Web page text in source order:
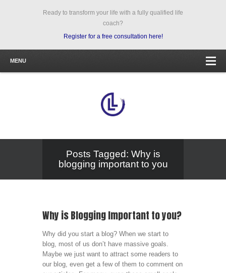
Ready to transform your life with a fully qualified life
coach?
Register for a free consultation here!
MENU
Posts Tagged: Why is
blogging important to you
Why is Blogging Important to you?
Why did you start a blog? When we start to
blog, most of us don’t have massive goals.
Maybe we just want to attract some readers to
our blog, even get a few of them to comment on